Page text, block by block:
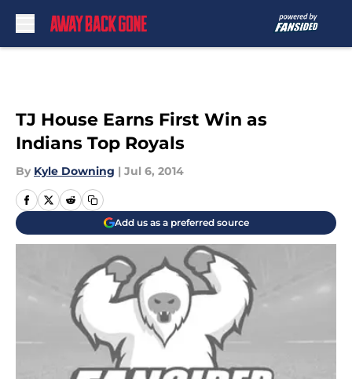
TJ House Earns First Win as
Indians Top Royals
By Kyle Downing | Jul 6, 2014
Add us as a preferred source